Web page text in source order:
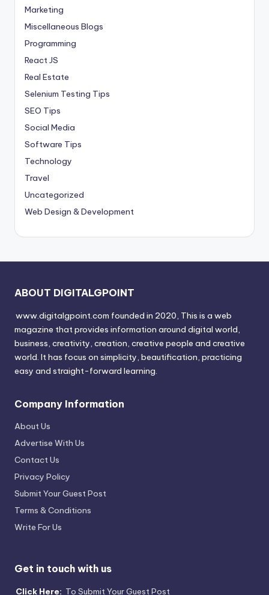
Marketing
Miscellaneous Blogs
Programming
React JS
Real Estate
Selenium Testing Tips
SEO Tips
Social Media
Software Tips
Technology
Travel
Uncategorized
Web Design & Development
ABOUT DIGITALGPOINT
www.digitalgpoint.com founded in 2020, This is a web
magazine that provides information around digital world,
business, creativity, creation, creative people and creative
world. It has focus on simplicity, beautification, practicing
easy and straight-forward learning.
Company Information
About Us
Advertise With Us
Contact Us
Privacy Policy
Submit Your Guest Post
Terms & Conditions
Write For Us
Get in touch with us
Click Here: To Submit Your Guest Post